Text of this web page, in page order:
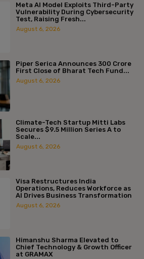
Meta AI Model Exploits Third-Party
Vulnerability During Cybersecurity
Test, Raising Fresh...
August 6, 2026
Piper Serica Announces ₹300 Crore
First Close of Bharat Tech Fund...
August 6, 2026
Climate-Tech Startup Mitti Labs
Secures $9.5 Million Series A to
Scale...
August 6, 2026
Visa Restructures India
Operations, Reduces Workforce as
AI Drives Business Transformation
August 6, 2026
Himanshu Sharma Elevated to
Chief Technology & Growth Officer
at GRAMAX